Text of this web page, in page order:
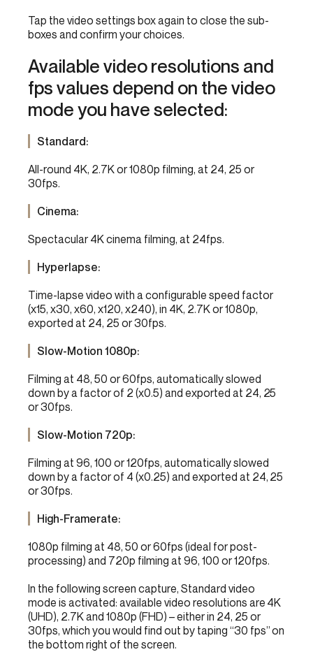
Tap the video settings box again to close the sub-
boxes and confirm your choices.
Available video resolutions and
fps values depend on the video
mode you have selected:
Standard:
All-round 4K, 2.7K or 1080p filming, at 24, 25 or
30fps.
Cinema:
Spectacular 4K cinema filming, at 24fps.
Hyperlapse:
Time-lapse video with a configurable speed factor
(x15, x30, x60, x120, x240), in 4K, 2.7K or 1080p,
exported at 24, 25 or 30fps.
Slow-Motion 1080p:
Filming at 48, 50 or 60fps, automatically slowed
down by a factor of 2 (x0.5) and exported at 24, 25
or 30fps.
Slow-Motion 720p:
Filming at 96, 100 or 120fps, automatically slowed
down by a factor of 4 (x0.25) and exported at 24, 25
or 30fps.
High-Framerate:
1080p filming at 48, 50 or 60fps (ideal for post-
processing) and 720p filming at 96, 100 or 120fps.
In the following screen capture, Standard video
mode is activated: available video resolutions are 4K
(UHD), 2.7K and 1080p (FHD) – either in 24, 25 or
30fps, which you would find out by taping “30 fps” on
the bottom right of the screen.